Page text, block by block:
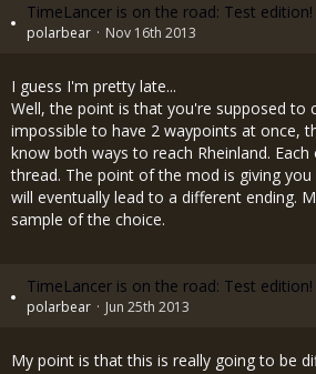
TimeLancer is on the road: Test edition!
polarbear Nov 16th 2013
I guess I'm pretty late...
Well, the point is that you're supposed to
impossible to have 2 waypoints at once,
know both ways to reach Rheinland.
thread. The point of the mod is giving
will eventually lead to a different ending.
sample of the choice.
TimeLancer is on the road: Test edition!
polarbear Jun 25th 2013
My point is that this is really going to be